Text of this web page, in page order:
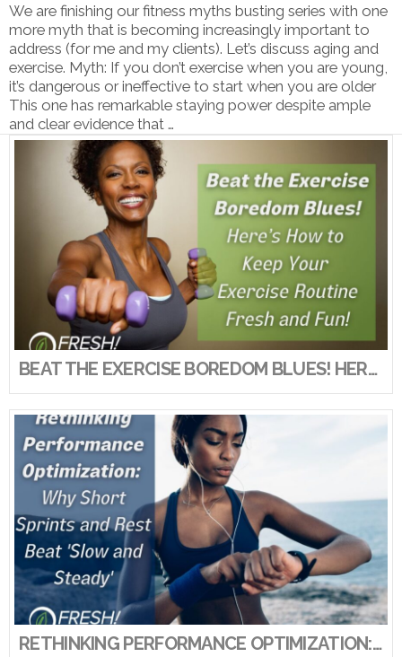
VIEW POST
We are finishing our fitness myths busting series with one
more myth that is becoming increasingly important to
address (for me and my clients). Let’s discuss aging and
exercise. Myth: If you don’t exercise when you are young,
it’s dangerous or ineffective to start when you are older
This one has remarkable staying power despite ample
and clear evidence that …
BEAT THE EXERCISE BOREDOM BLUES! HERE’S HOW TO KEEP YOUR EXERCISE ROUTINE FRESH AND FUN!
RETHINKING PERFORMANCE OPTIMIZATION: WHY SHORT SPRINTS AND REST BEAT ‘SLOW AND STEADY’